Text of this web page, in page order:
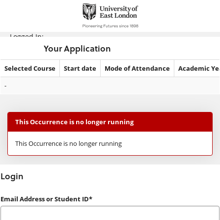
Logged In:
Your Application
Selected Course Start date Mode of Attendance
Academic
-
This Occurrence is no longer running
This Occurrence is no longer running
Login
Login
Email Address or Student ID*